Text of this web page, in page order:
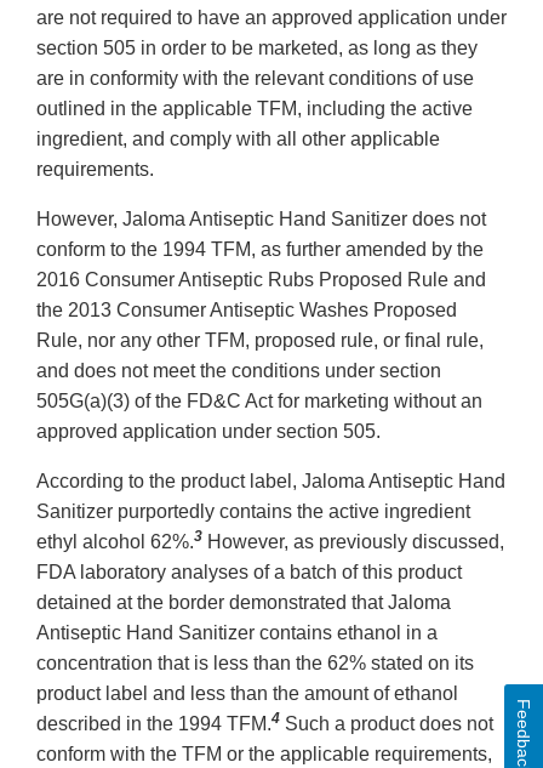
are not required to have an approved application under
section 505 in order to be marketed, as long as they
are in conformity with the relevant conditions of use
outlined in the applicable TFM, including the active
ingredient, and comply with all other applicable
requirements.
However, Jaloma Antiseptic Hand Sanitizer does not
conform to the 1994 TFM, as further amended by the
2016 Consumer Antiseptic Rubs Proposed Rule and
the 2013 Consumer Antiseptic Washes Proposed
Rule, nor any other TFM, proposed rule, or final rule,
and does not meet the conditions under section
505G(a)(3) of the FD&C Act for marketing without an
approved application under section 505.
According to the product label, Jaloma Antiseptic Hand
Sanitizer purportedly contains the active ingredient
ethyl alcohol 62%.3 However, as previously discussed,
FDA laboratory analyses of a batch of this product
detained at the border demonstrated that Jaloma
Antiseptic Hand Sanitizer contains ethanol in a
concentration that is less than the 62% stated on its
product label and less than the amount of ethanol
described in the 1994 TFM.4 Such a product does not
conform with the TFM or the applicable requirements,
Feedback